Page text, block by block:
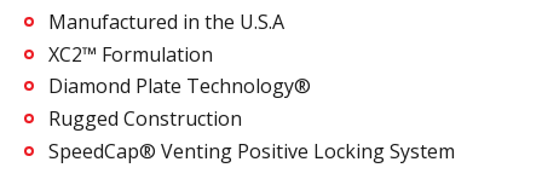
Manufactured in the U.S.A
XC2™ Formulation
Diamond Plate Technology®
Rugged Construction
SpeedCap® Venting Positive Locking System